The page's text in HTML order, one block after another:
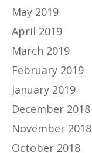
May 2019
April 2019
March 2019
February 2019
January 2019
December 2018
November 2018
October 2018